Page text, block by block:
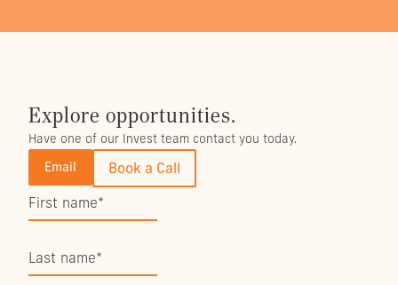
Explore opportunities.
Have one of our Invest team contact you today.
Email Book a Call